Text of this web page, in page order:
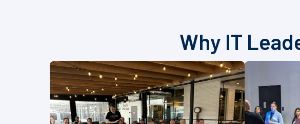
Why IT